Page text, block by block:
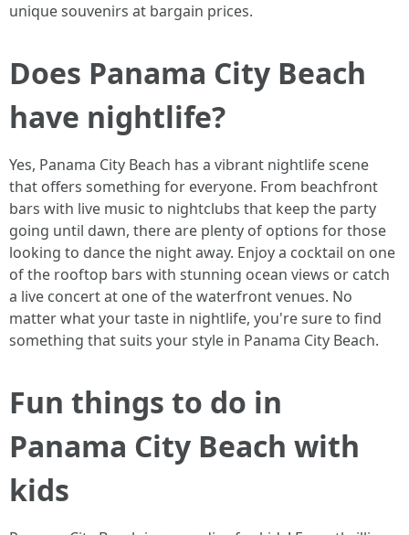
unique souvenirs at bargain prices.
Does Panama City Beach
have nightlife?
Yes, Panama City Beach has a vibrant nightlife scene
that offers something for everyone. From beachfront
bars with live music to nightclubs that keep the party
going until dawn, there are plenty of options for those
looking to dance the night away. Enjoy a cocktail on one
of the rooftop bars with stunning ocean views or catch
a live concert at one of the waterfront venues. No
matter what your taste in nightlife, you're sure to find
something that suits your style in Panama City Beach.
Fun things to do in
Panama City Beach with
kids